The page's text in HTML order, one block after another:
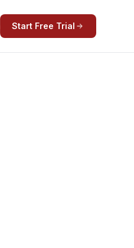
Start Free Trial